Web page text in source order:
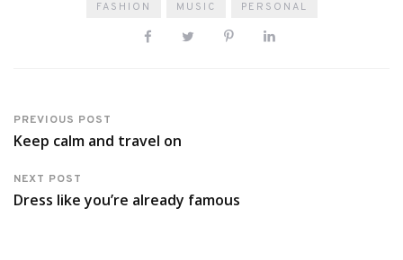
FASHION MUSIC PERSONAL
PREVIOUS POST
Keep calm and travel on
NEXT POST
Dress like you’re already famous